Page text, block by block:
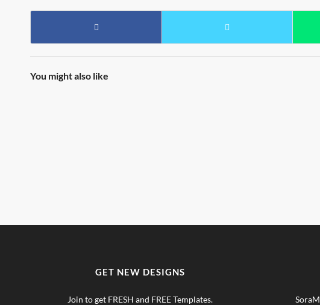
You might also like
GET NEW DESIGNS
Join to get FRESH and FREE Templates.